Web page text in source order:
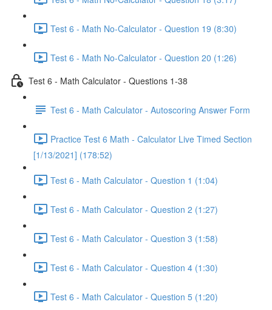
Test 6 - Math No-Calculator - Question 19 (8:30)
Test 6 - Math No-Calculator - Question 20 (1:26)
Test 6 - Math Calculator - Questions 1-38
Test 6 - Math Calculator - Autoscoring Answer Form
Practice Test 6 Math - Calculator Live Timed Section
[1/13/2021] (178:52)
Test 6 - Math Calculator - Question 1 (1:04)
Test 6 - Math Calculator - Question 2 (1:27)
Test 6 - Math Calculator - Question 3 (1:58)
Test 6 - Math Calculator - Question 4 (1:30)
Test 6 - Math Calculator - Question 5 (1:20)